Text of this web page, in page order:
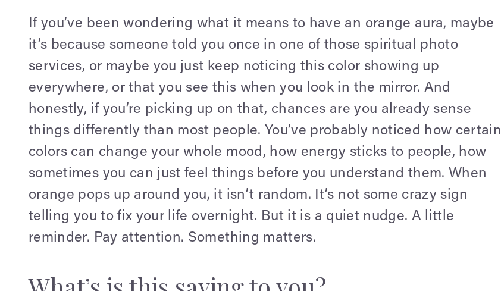
If you’ve been wondering what it means to have an orange aura, maybe
it’s because someone told you once in one of those spiritual photo
services, or maybe you just keep noticing this color showing up
everywhere, or that you see this when you look in the mirror. And
honestly, if you’re picking up on that, chances are you already sense
things differently than most people. You’ve probably noticed how certain
colors can change your whole mood, how energy sticks to people, how
sometimes you can just feel things before you understand them. When
orange pops up around you, it isn’t random. It’s not some crazy sign
telling you to fix your life overnight. But it is a quiet nudge. A little
reminder. Pay attention. Something matters.